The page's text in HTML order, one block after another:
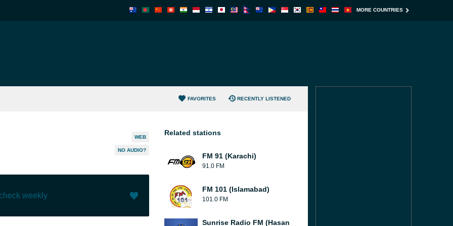
MORE COUNTRIES
FAVORITES RECENTLY LISTENED
WEB
NO AUDIO?
weekly
Related stations
FM 91 (Karachi)
91.0 FM
FM 101 (Islamabad)
101.0 FM
Sunrise Radio FM (Hasan